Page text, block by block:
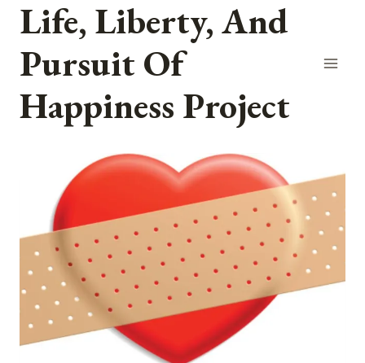
Skip
content
Life, Liberty, And
Pursuit Of
Happiness Project